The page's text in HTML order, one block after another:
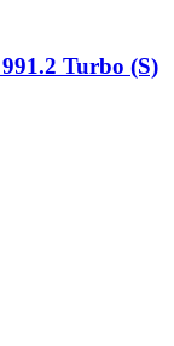
Turbo (S)